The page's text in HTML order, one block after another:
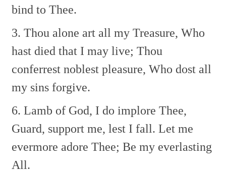
bind to Thee.
3. Thou alone art all my Treasure, Who
hast died that I may live; Thou
conferrest noblest pleasure, Who dost all
my sins forgive.
6. Lamb of God, I do implore Thee,
Guard, support me, lest I fall. Let me
evermore adore Thee; Be my everlasting
All.